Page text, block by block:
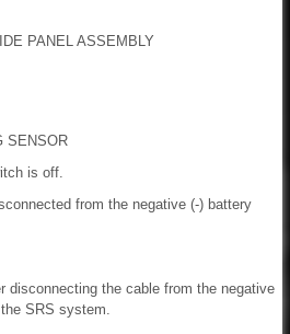
PANEL ASSEMBLY
SENSOR
is off.
from the negative (-) battery
disconnecting the cable from the negative
SRS system.